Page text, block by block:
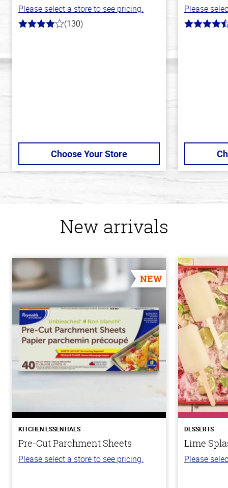
Please select a store to see pricing.
4.0
(130)
Choose Your Store
Please
4.7
New arrivals
NEW
KITCHEN ESSENTIALS
Pre-Cut Parchment Sheets
Please select a store to see pricing.
DESSERTS
Lime
Please